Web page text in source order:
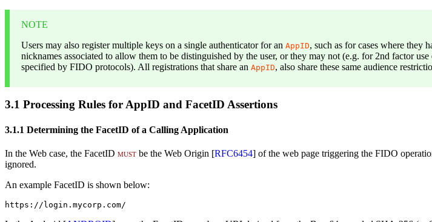
NOTE
Users may also register multiple keys on a single authenticator for anAppID, such as for cases where they
nicknames associated to allow them to be distinguished by the user, or they may not (e.g. for 2nd factor
specified by FIDO protocols). All registrations that share anAppID, also share these same audience
3.1 Processing Rules for AppID and FacetID Assertions
3.1.1 Determining the FacetID of a Calling Application
In the Web case, the FacetID must be the Web Origin [RFC6454] of the web page triggering the FIDO
ignored.
An example FacetID is shown below:
https://login.mycorp.com/